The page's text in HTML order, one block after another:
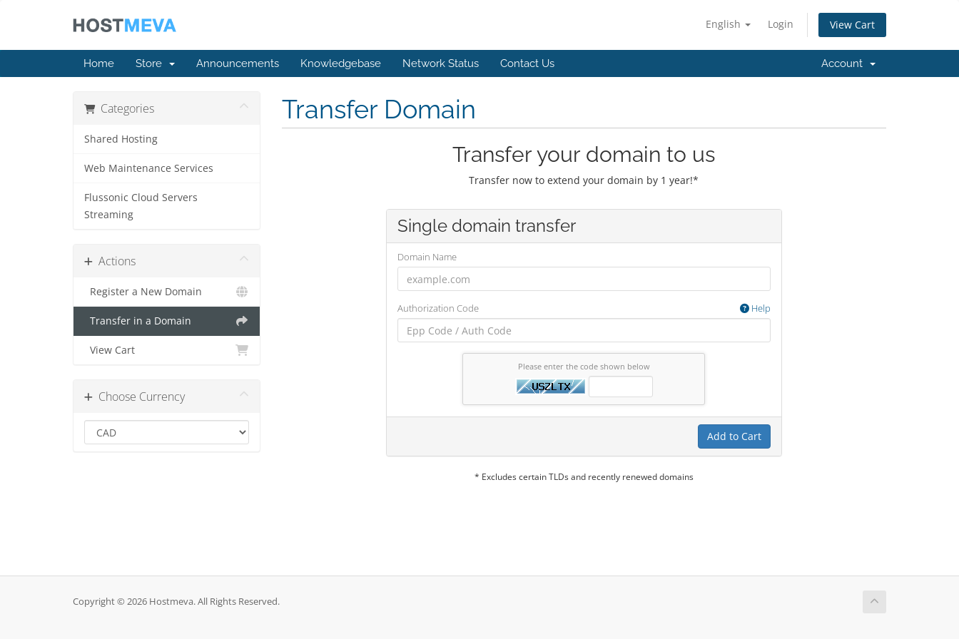
English Login View Cart
Home Store Announcements Knowledgebase Network Status Contact Us Account
Categories
Shared Hosting
Web Maintenance Services
Flussonic Cloud Servers
Streaming
Actions
Register a New Domain
Transfer in a Domain
View Cart
Choose Currency
Transfer Domain
Transfer your domain to us
Transfer now to extend your domain by 1 year!*
Single domain transfer
Domain Name
Authorization Code Help
Please enter the code shown below
Add to Cart
* Excludes certain TLDs and recently renewed domains
Copyright © 2026 Hostmeva. All Rights Reserved.